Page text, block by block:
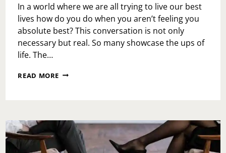
In a world where we are all trying to live our best
lives how do you do when you aren’t feeling you
absolute best? This conversation is not only
necessary but real. So many showcase the ups of
life. The…
READ MORE NOT